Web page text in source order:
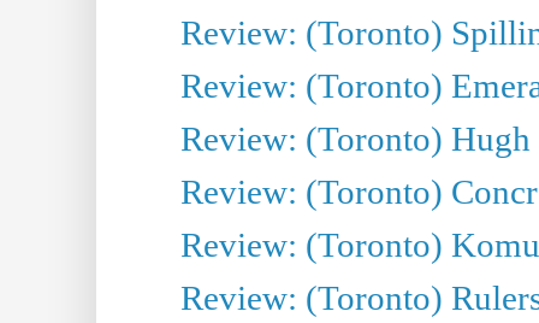
Review: (Toronto)
Review: (Toronto)
Review: (Toronto)
Review: (Toronto)
Review: (Toronto)
Review: (Toronto)